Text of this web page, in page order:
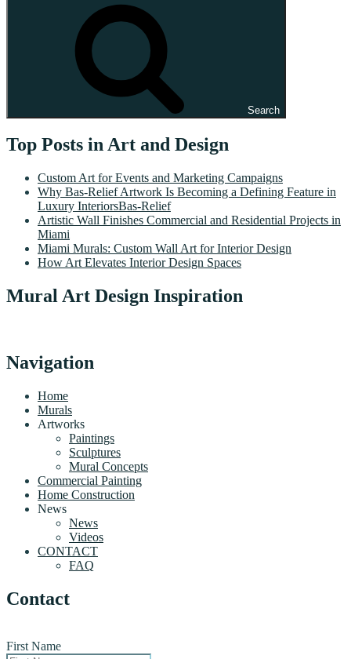
Search
Top Posts in Art and Design
Custom Art for Events and Marketing Campaigns
Why Bas-Relief Artwork Is Becoming a Defining Feature in
Luxury InteriorsBas-Relief
Artistic Wall Finishes Commercial and Residential Projects in
Miami
Miami Murals: Custom Wall Art for Interior Design
How Art Elevates Interior Design Spaces
Mural Art Design Inspiration
Navigation
Home
Murals
Artworks
Paintings
Sculptures
Mural Concepts
Commercial Painting
Home Construction
News
News
Videos
CONTACT
FAQ
Contact
First Name